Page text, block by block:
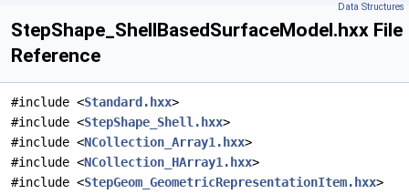
Data Structures
StepShape_ShellBasedSurfaceModel.hxx File
Reference
#include <Standard.hxx>
#include <StepShape_Shell.hxx>
#include <NCollection_Array1.hxx>
#include <NCollection_HArray1.hxx>
#include <StepGeom_GeometricRepresentationItem.hxx>